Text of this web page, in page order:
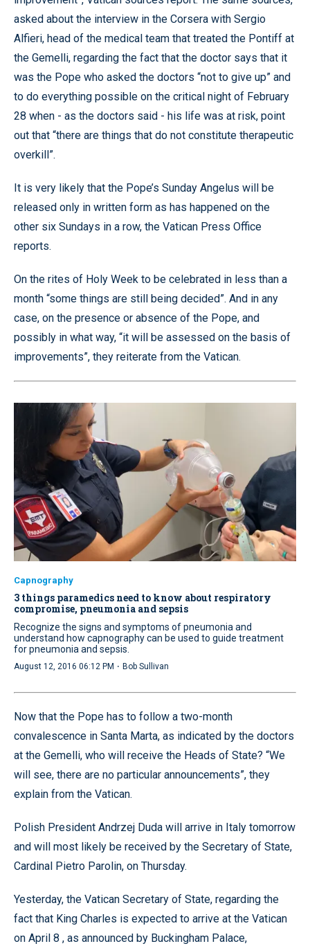
asked about the interview in the Corsera with Sergio
Alfieri, head of the medical team that treated the Pontiff at
the Gemelli, regarding the fact that the doctor says that it
was the Pope who asked the doctors “not to give up” and
to do everything possible on the critical night of February
28 when - as the doctors said - his life was at risk, point
out that “there are things that do not constitute therapeutic
overkill”.
It is very likely that the Pope’s Sunday Angelus will be
released only in written form as has happened on the
other six Sundays in a row, the Vatican Press Office
reports.
On the rites of Holy Week to be celebrated in less than a
month “some things are still being decided”. And in any
case, on the presence or absence of the Pope, and
possibly in what way, “it will be assessed on the basis of
improvements”, they reiterate from the Vatican.
Capnography
3 things paramedics need to know about respiratory
compromise, pneumonia and sepsis
Recognize the signs and symptoms of pneumonia and
understand how capnography can be used to guide treatment
for pneumonia and sepsis.
August 12, 2016 06:12 PM · Bob Sullivan
Now that the Pope has to follow a two-month
convalescence in Santa Marta, as indicated by the doctors
at the Gemelli, who will receive the Heads of State? “We
will see, there are no particular announcements”, they
explain from the Vatican.
Polish President Andrzej Duda will arrive in Italy tomorrow
and will most likely be received by the Secretary of State,
Cardinal Pietro Parolin, on Thursday.
Yesterday, the Vatican Secretary of State, regarding the
fact that King Charles is expected to arrive at the Vatican
on April 8 , as announced by Buckingham Palace,